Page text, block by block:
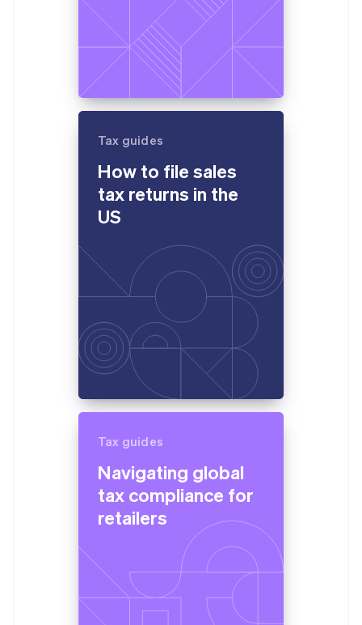
Tax guides
How to file sales
tax returns in the
US
Tax guides
Navigating global
tax compliance for
retailers